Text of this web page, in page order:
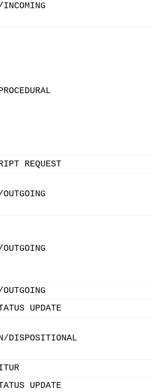
REQUEST
UPDATE
DISPOSITIONAL
UPDATE